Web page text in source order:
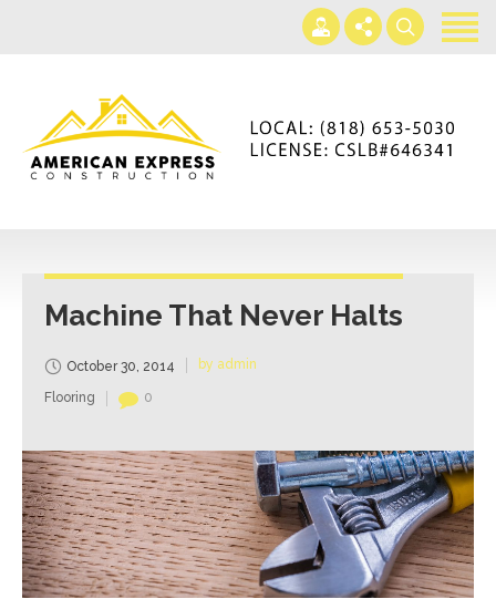
Gallery
+866-230-4297
Machine That Never Halts
October 30, 2014 by admin
Flooring 0